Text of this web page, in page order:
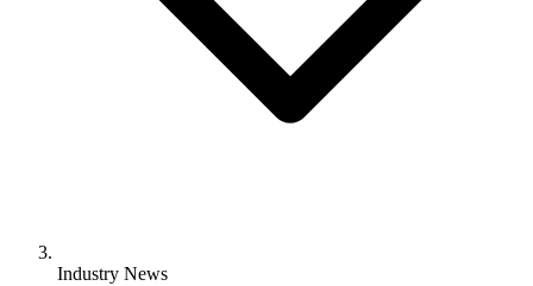
Industry News